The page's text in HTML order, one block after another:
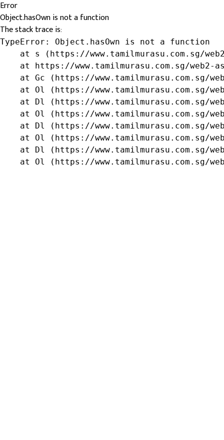
Error
Object.hasOwn is not a function
The stack trace is:
TypeError: Object.hasOwn is not a function
at s (https://www.tamilmurasu.com.sg/
at https://www.tamilmurasu.com.sg/web2-
at Gc (https://www.tamilmurasu.com.sg/
at Ol (https://www.tamilmurasu.com.sg/
at Dl (https://www.tamilmurasu.com.sg/
at Ol (https://www.tamilmurasu.com.sg/
at Dl (https://www.tamilmurasu.com.sg/
at Ol (https://www.tamilmurasu.com.sg/
at Dl (https://www.tamilmurasu.com.sg/
at Ol (https://www.tamilmurasu.com.sg/